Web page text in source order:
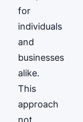
for
individuals
and
businesses
alike.
This
approach
not